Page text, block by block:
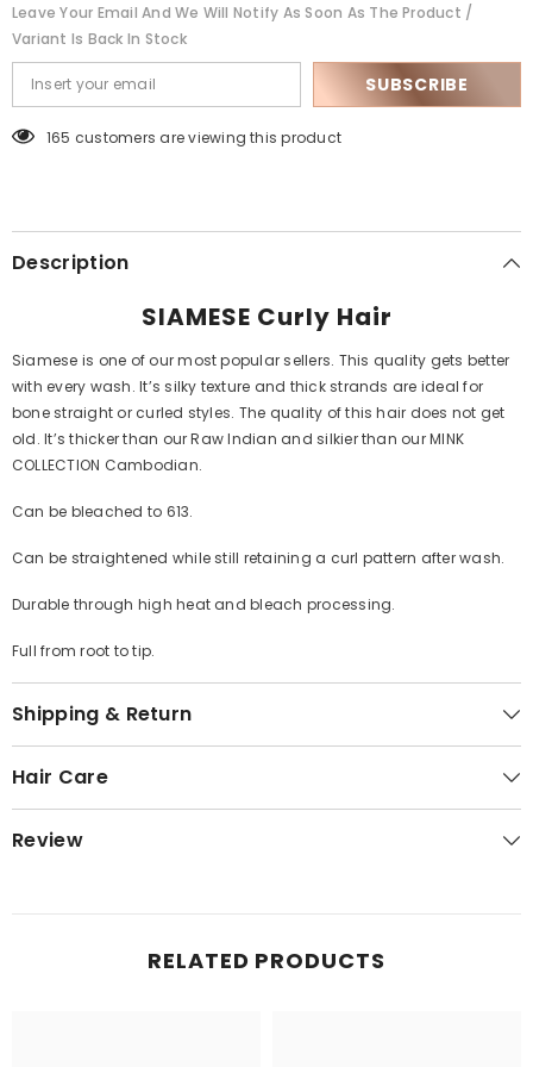
Leave Your Email And We Will Notify As Soon As The Product /
Variant Is Back In Stock
SUBSCRIBE
165 customers are viewing this product
Description
SIAMESE Curly Hair
Siamese is one of our most popular sellers. This quality gets better
with every wash. It’s silky texture and thick strands are ideal for
bone straight or curled styles. The quality of this hair does not get
old. It’s thicker than our Raw Indian and silkier than our MINK
COLLECTION Cambodian.
Can be bleached to 613.
Can be straightened while still retaining a curl pattern after wash.
Durable through high heat and bleach processing.
Full from root to tip.
Shipping & Return
Hair Care
Review
RELATED PRODUCTS